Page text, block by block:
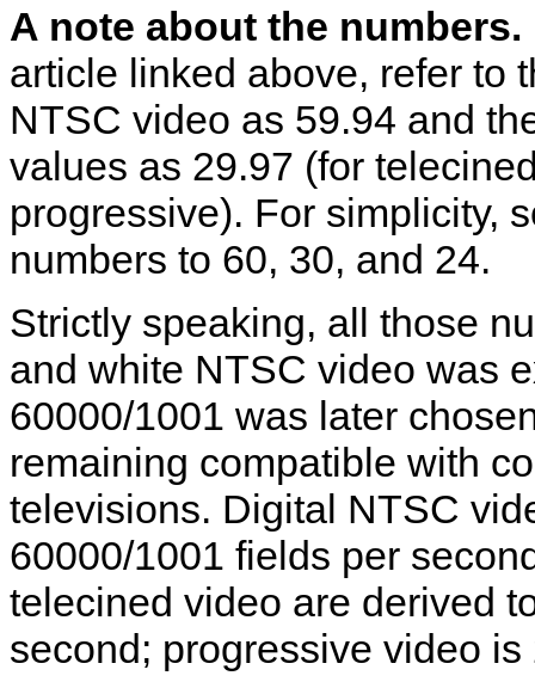
A note about the numbers.
article linked above, refer to
NTSC video as 59.94 and
values as 29.97 (for
progressive). For simplicity,
numbers to 60, 30, and 24.
Strictly speaking, all those
and white NTSC video was
60000/1001 was later
remaining compatible with
televisions. Digital NTSC
60000/1001 fields per
telecined video are derived
second; progressive video